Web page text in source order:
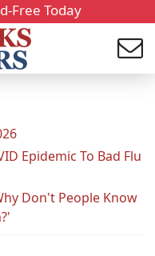
Free Today
Epidemic To Bad Flu
Don't People Know